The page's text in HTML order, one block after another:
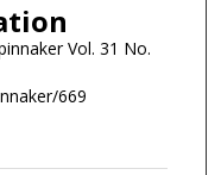
Vol. 31 No.
669